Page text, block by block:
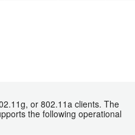
or 802.11a clients. The
the following operational